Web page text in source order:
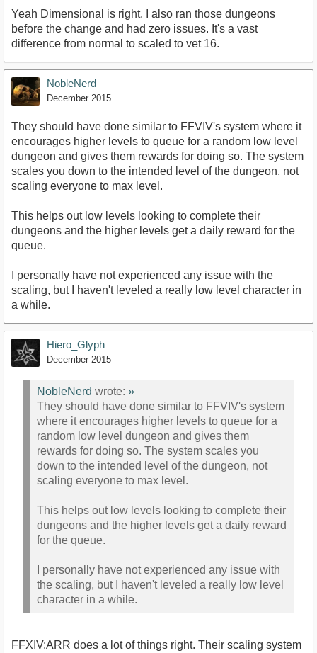
Yeah Dimensional is right. I also ran those dungeons
before the change and had zero issues. It's a vast
difference from normal to scaled to vet 16.
NobleNerd
December 2015
They should have done similar to FFVIV's system where it
encourages higher levels to queue for a random low level
dungeon and gives them rewards for doing so. The system
scales you down to the intended level of the dungeon, not
scaling everyone to max level.
This helps out low levels looking to complete their
dungeons and the higher levels get a daily reward for the
queue.
I personally have not experienced any issue with the
scaling, but I haven't leveled a really low level character in
a while.
Hiero_Glyph
December 2015
NobleNerd wrote: »
They should have done similar to FFVIV's system
where it encourages higher levels to queue for a
random low level dungeon and gives them
rewards for doing so. The system scales you
down to the intended level of the dungeon, not
scaling everyone to max level.
This helps out low levels looking to complete their
dungeons and the higher levels get a daily reward
for the queue.
I personally have not experienced any issue with
the scaling, but I haven't leveled a really low level
character in a while.
FFXIV:ARR does a lot of things right. Their scaling system